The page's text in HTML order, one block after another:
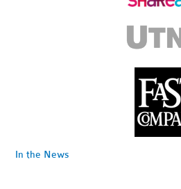
In the News